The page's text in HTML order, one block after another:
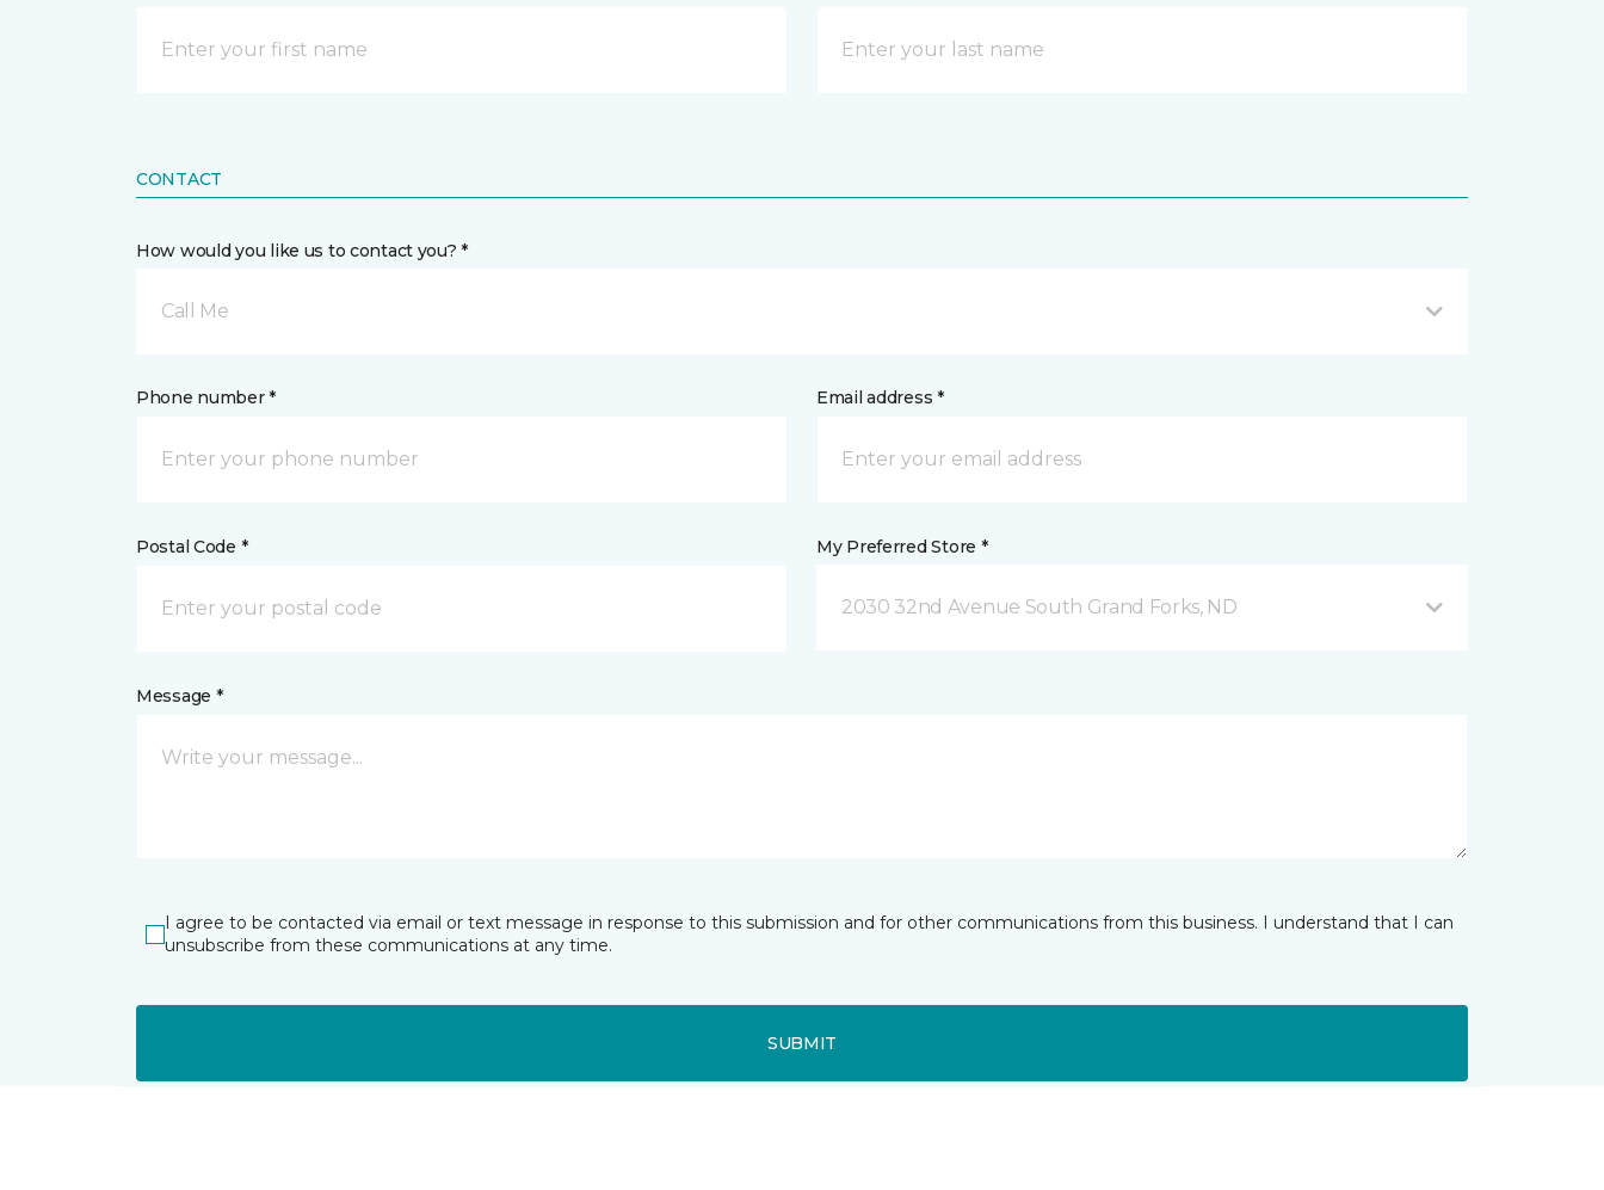
CONTACT
How would you like us to contact you? *
Call Me
Phone number * Email address *
Postal Code * My Preferred Store *
2030 32nd Avenue South Grand Forks, ND
Message *
I agree to be contacted via email or text message in response to this submission and for other communications from this business. I understand that I can
unsubscribe from these communications at any time.
SUBMIT